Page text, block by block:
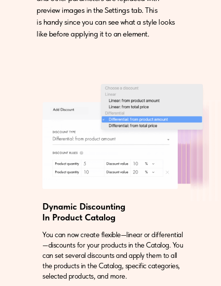
preview images in the Settings tab. This
is handy since you can see what a style looks
like before applying it to an element.
Dynamic Discounting
In Product Catalog
You can now create flexible—linear or differential
—discounts for your products in the Catalog. You
can set several discounts and apply them to all
the products in the Catalog, specific categories,
selected products, and more.